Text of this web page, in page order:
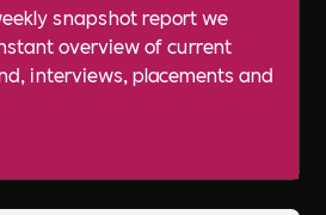
snapshot report we
overview of current
interviews, placements and